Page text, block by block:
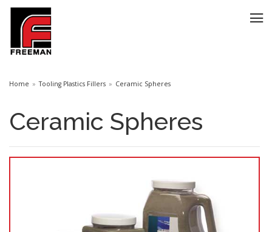
Home Tooling Plastics Fillers Ceramic Spheres
Ceramic Spheres